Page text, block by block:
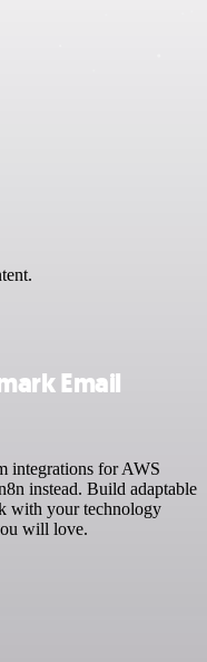
Email
integrations for AWS
instead. Build adaptable
with your technology
will love.